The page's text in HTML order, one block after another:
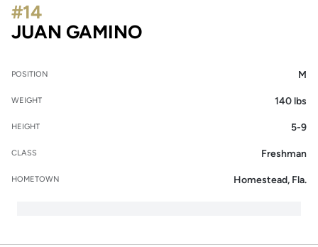
JUAN GAMINOSEASON 2015
#14
POSITION M
WEIGHT 140 lbs
HEIGHT 5-9
CLASS Freshman
HOMETOWN Homestead, Fla.